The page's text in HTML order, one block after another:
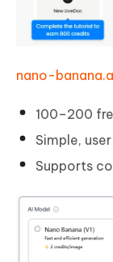
nano-
100–200
Simple,
Supports